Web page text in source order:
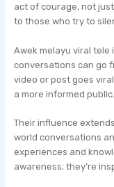
act of courage, not
to those who try to
Awek melayu viral tele
conversations can go
video or post goes
a more informed public.
Their influence
world conversations
experiences and
awareness; they’re